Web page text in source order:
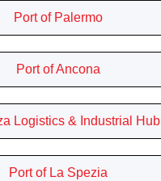
Port of Palermo
Port of Ancona
Logistics & Industrial Hub
Port of La Spezia